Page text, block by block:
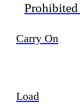
Prohibited
Carry On
Load